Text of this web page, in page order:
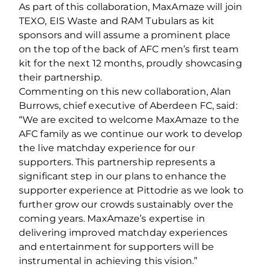
As part of this collaboration, MaxAmaze will join
TEXO, EIS Waste and RAM Tubulars as kit
sponsors and will assume a prominent place
on the top of the back of AFC men’s first team
kit for the next 12 months, proudly showcasing
their partnership.
Commenting on this new collaboration, Alan
Burrows, chief executive of Aberdeen FC, said:
“We are excited to welcome MaxAmaze to the
AFC family as we continue our work to develop
the live matchday experience for our
supporters. This partnership represents a
significant step in our plans to enhance the
supporter experience at Pittodrie as we look to
further grow our crowds sustainably over the
coming years. MaxAmaze’s expertise in
delivering improved matchday experiences
and entertainment for supporters will be
instrumental in achieving this vision.”